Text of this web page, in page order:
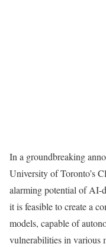
In a groundbreaking
University of Toronto’s
alarming potential of AI-
it is feasible to create a
models, capable of
vulnerabilities in various